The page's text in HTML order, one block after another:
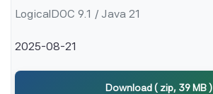
LogicalDOC 9.1 / Java 21
2025-08-21
Download ( zip, 39 MB )